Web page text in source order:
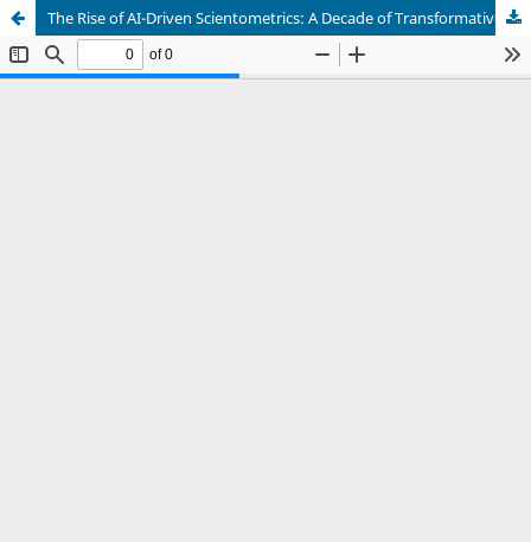
The Rise of AI-Driven Scientometrics: A Decade of Transformative Growth (2012-2023)